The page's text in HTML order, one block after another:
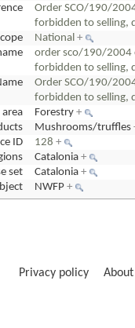
Order SCO/190/
forbidden to selling,
National +
order sco/190/2004
forbidden to selling,
Order SCO/190/
forbidden to selling,
area
Forestry +
Mushrooms/truffles
ID
128 +
Catalonia +
set
Catalonia +
NWFP +
Privacy policy About